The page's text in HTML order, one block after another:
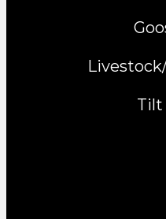
Tilt